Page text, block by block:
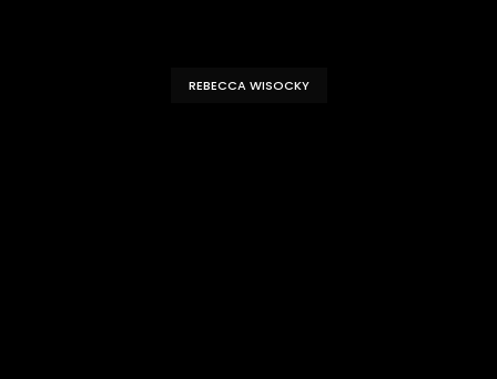
REBECCA WISOCKY